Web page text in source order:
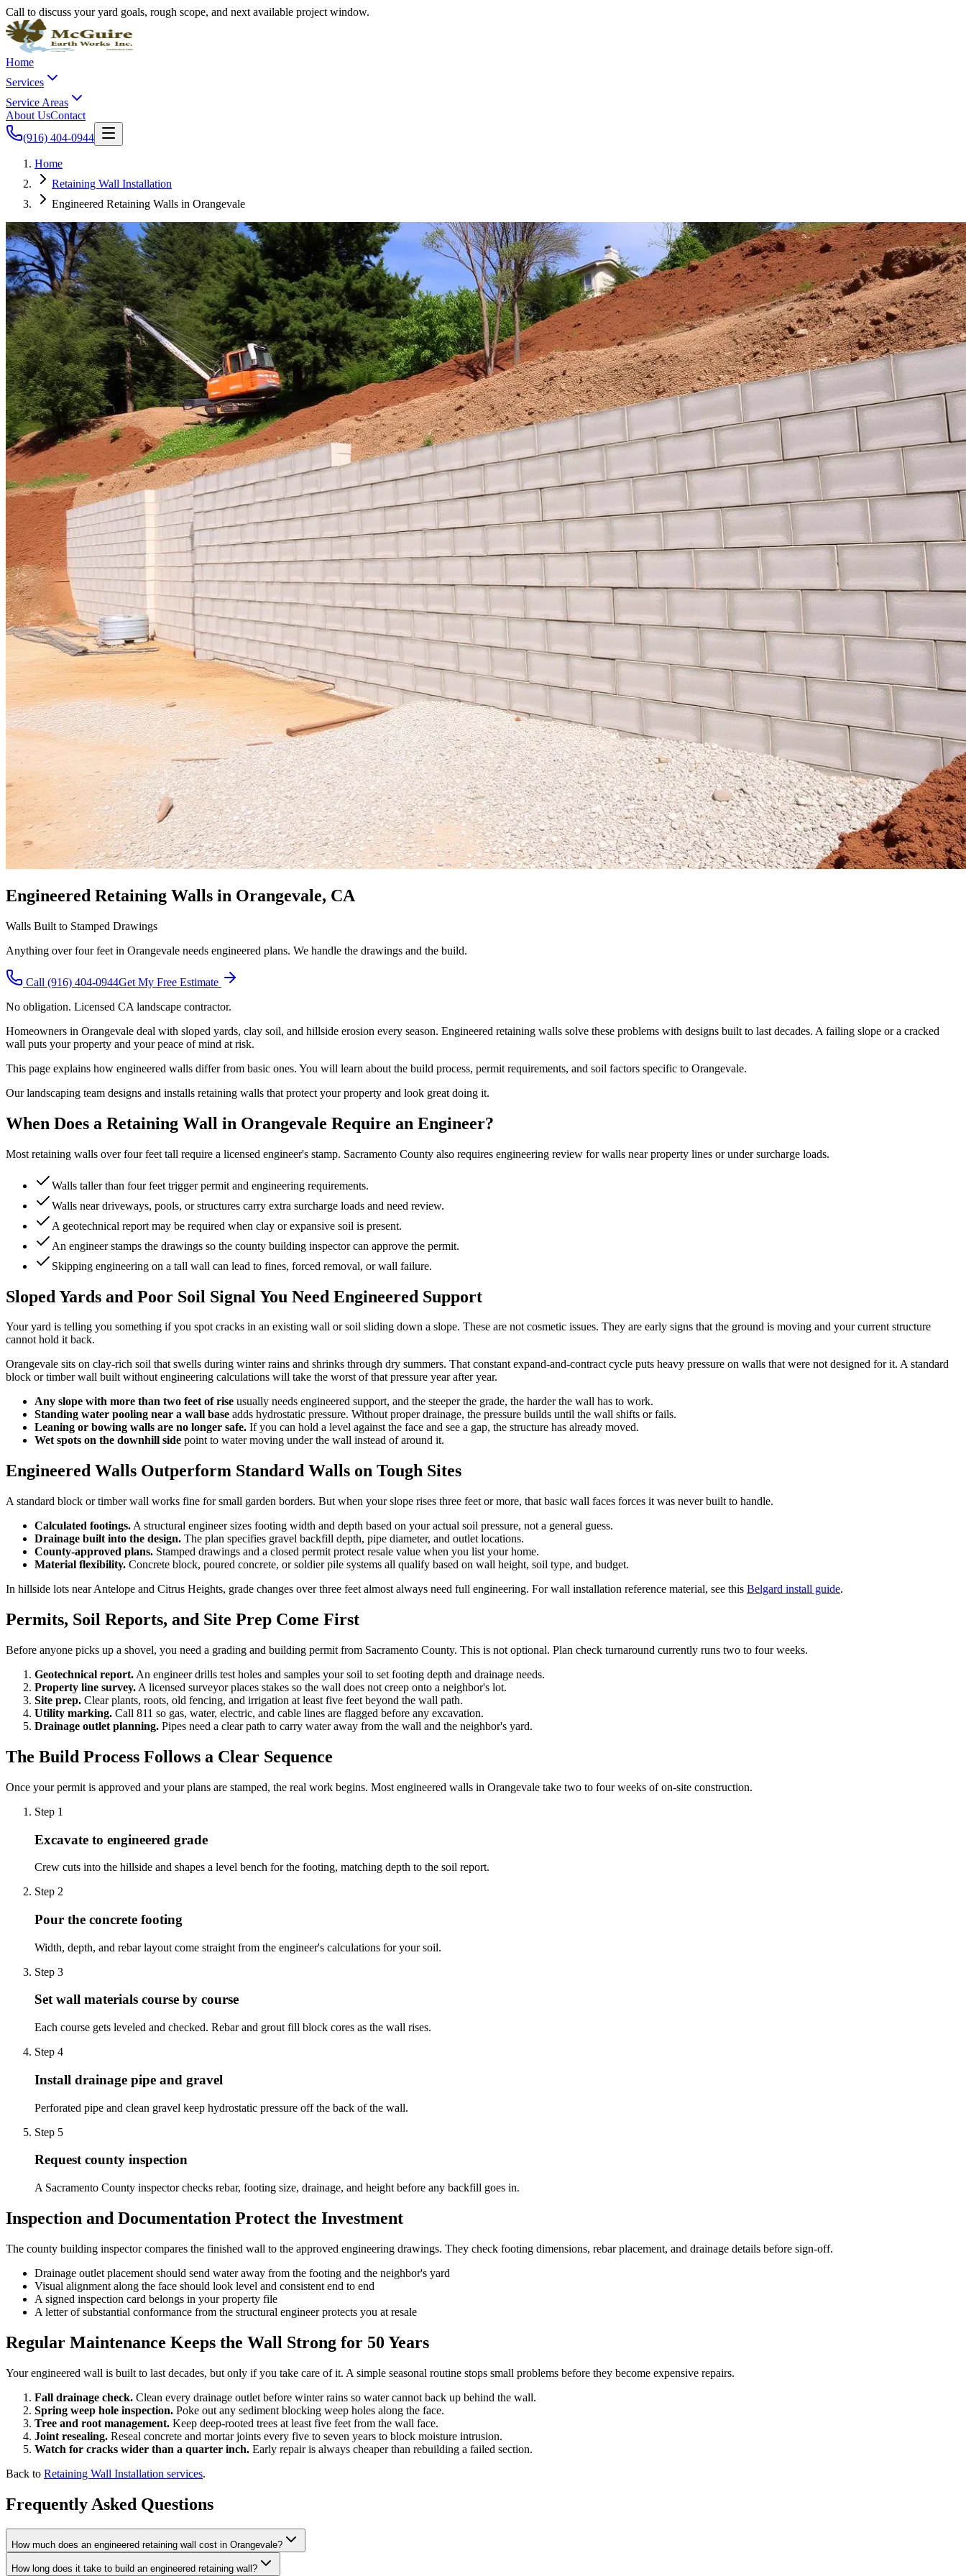
Call to discuss your yard goals, rough scope, and next available project window.
Home
Services
Service Areas
About UsContact
(916) 404-0944
Home
Retaining Wall Installation
Engineered Retaining Walls in Orangevale
Engineered Retaining Walls in Orangevale, CA
Walls Built to Stamped Drawings
Anything over four feet in Orangevale needs engineered plans. We handle the drawings and the build.
Call (916) 404-0944Get My Free Estimate
No obligation. Licensed CA landscape contractor.
Homeowners in Orangevale deal with sloped yards, clay soil, and hillside erosion every season. Engineered retaining walls solve these problems with designs built to last decades. A failing slope or a cracked
wall puts your property and your peace of mind at risk.
This page explains how engineered walls differ from basic ones. You will learn about the build process, permit requirements, and soil factors specific to Orangevale.
Our landscaping team designs and installs retaining walls that protect your property and look great doing it.
When Does a Retaining Wall in Orangevale Require an Engineer?
Most retaining walls over four feet tall require a licensed engineer's stamp. Sacramento County also requires engineering review for walls near property lines or under surcharge loads.
Walls taller than four feet trigger permit and engineering requirements.
Walls near driveways, pools, or structures carry extra surcharge loads and need review.
A geotechnical report may be required when clay or expansive soil is present.
An engineer stamps the drawings so the county building inspector can approve the permit.
Skipping engineering on a tall wall can lead to fines, forced removal, or wall failure.
Sloped Yards and Poor Soil Signal You Need Engineered Support
Your yard is telling you something if you spot cracks in an existing wall or soil sliding down a slope. These are not cosmetic issues. They are early signs that the ground is moving and your current structure
cannot hold it back.
Orangevale sits on clay-rich soil that swells during winter rains and shrinks through dry summers. That constant expand-and-contract cycle puts heavy pressure on walls that were not designed for it. A standard
block or timber wall built without engineering calculations will take the worst of that pressure year after year.
Any slope with more than two feet of rise usually needs engineered support, and the steeper the grade, the harder the wall has to work.
Standing water pooling near a wall base adds hydrostatic pressure. Without proper drainage, the pressure builds until the wall shifts or fails.
Leaning or bowing walls are no longer safe. If you can hold a level against the face and see a gap, the structure has already moved.
Wet spots on the downhill side point to water moving under the wall instead of around it.
Engineered Walls Outperform Standard Walls on Tough Sites
A standard block or timber wall works fine for small garden borders. But when your slope rises three feet or more, that basic wall faces forces it was never built to handle.
Calculated footings. A structural engineer sizes footing width and depth based on your actual soil pressure, not a general guess.
Drainage built into the design. The plan specifies gravel backfill depth, pipe diameter, and outlet locations.
County-approved plans. Stamped drawings and a closed permit protect resale value when you list your home.
Material flexibility. Concrete block, poured concrete, or soldier pile systems all qualify based on wall height, soil type, and budget.
In hillside lots near Antelope and Citrus Heights, grade changes over three feet almost always need full engineering. For wall installation reference material, see this Belgard install guide.
Permits, Soil Reports, and Site Prep Come First
Before anyone picks up a shovel, you need a grading and building permit from Sacramento County. This is not optional. Plan check turnaround currently runs two to four weeks.
Geotechnical report. An engineer drills test holes and samples your soil to set footing depth and drainage needs.
Property line survey. A licensed surveyor places stakes so the wall does not creep onto a neighbor's lot.
Site prep. Clear plants, roots, old fencing, and irrigation at least five feet beyond the wall path.
Utility marking. Call 811 so gas, water, electric, and cable lines are flagged before any excavation.
Drainage outlet planning. Pipes need a clear path to carry water away from the wall and the neighbor's yard.
The Build Process Follows a Clear Sequence
Once your permit is approved and your plans are stamped, the real work begins. Most engineered walls in Orangevale take two to four weeks of on-site construction.
Step 1
Excavate to engineered grade
Crew cuts into the hillside and shapes a level bench for the footing, matching depth to the soil report.
Step 2
Pour the concrete footing
Width, depth, and rebar layout come straight from the engineer's calculations for your soil.
Step 3
Set wall materials course by course
Each course gets leveled and checked. Rebar and grout fill block cores as the wall rises.
Step 4
Install drainage pipe and gravel
Perforated pipe and clean gravel keep hydrostatic pressure off the back of the wall.
Step 5
Request county inspection
A Sacramento County inspector checks rebar, footing size, drainage, and height before any backfill goes in.
Inspection and Documentation Protect the Investment
The county building inspector compares the finished wall to the approved engineering drawings. They check footing dimensions, rebar placement, and drainage details before sign-off.
Drainage outlet placement should send water away from the footing and the neighbor's yard
Visual alignment along the face should look level and consistent end to end
A signed inspection card belongs in your property file
A letter of substantial conformance from the structural engineer protects you at resale
Regular Maintenance Keeps the Wall Strong for 50 Years
Your engineered wall is built to last decades, but only if you take care of it. A simple seasonal routine stops small problems before they become expensive repairs.
Fall drainage check. Clean every drainage outlet before winter rains so water cannot back up behind the wall.
Spring weep hole inspection. Poke out any sediment blocking weep holes along the face.
Tree and root management. Keep deep-rooted trees at least five feet from the wall face.
Joint resealing. Reseal concrete and mortar joints every five to seven years to block moisture intrusion.
Watch for cracks wider than a quarter inch. Early repair is always cheaper than rebuilding a failed section.
Back to Retaining Wall Installation services.
Frequently Asked Questions
How much does an engineered retaining wall cost in Orangevale?
How long does it take to build an engineered retaining wall?